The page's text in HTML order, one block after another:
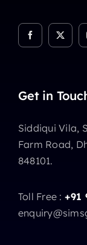
Get in
Siddiqui Vila,
Farm Road,
848101.
Toll Free : +91